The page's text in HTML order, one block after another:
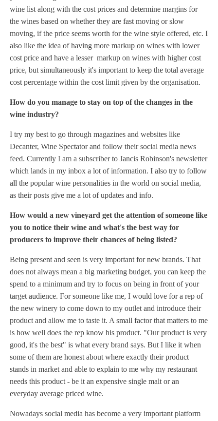
wine list along with the cost prices and determine margins for
the wines based on whether they are fast moving or slow
moving, if the price seems worth for the wine style offered, etc. I
also like the idea of having more markup on wines with lower
cost price and have a lesser markup on wines with higher cost
price, but simultaneously it's important to keep the total average
cost percentage within the cost limit given by the organisation.
How do you manage to stay on top of the changes in the
wine industry?
I try my best to go through magazines and websites like
Decanter, Wine Spectator and follow their social media news
feed. Currently I am a subscriber to Jancis Robinson's newsletter
which lands in my inbox a lot of information. I also try to follow
all the popular wine personalities in the world on social media,
as their posts give me a lot of updates and info.
How would a new vineyard get the attention of someone like
you to notice their wine and what's the best way for
producers to improve their chances of being listed?
Being present and seen is very important for new brands. That
does not always mean a big marketing budget, you can keep the
spend to a minimum and try to focus on being in front of your
target audience. For someone like me, I would love for a rep of
the new winery to come down to my outlet and introduce their
product and allow me to taste it. A small factor that matters to me
is how well does the rep know his product. "Our product is very
good, it's the best" is what every brand says. But I like it when
some of them are honest about where exactly their product
stands in market and able to explain to me why my restaurant
needs this product - be it an expensive single malt or an
everyday average priced wine.
Nowadays social media has become a very important platform